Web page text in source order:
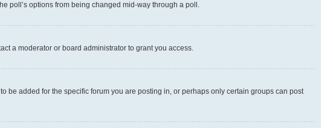
poll’s options from being changed mid-way through a poll.
a moderator or board administrator to grant you access.
be added for the specific forum you are posting in, or perhaps only certain groups can post